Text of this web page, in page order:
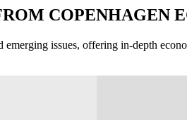
COPENHAGEN
issues, offering in-depth